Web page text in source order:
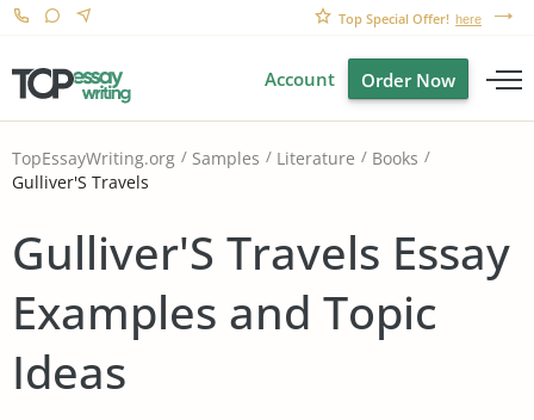
Top Special Offer! here
Account Order Now
TopEssayWriting.org Samples Literature
Books
Gulliver'S Travels
Gulliver'S Travels Essay
Examples and Topic
Ideas